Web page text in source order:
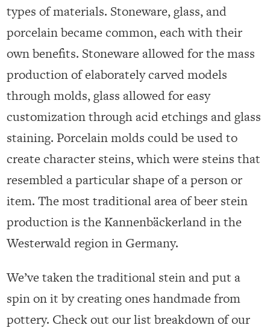
types of materials. Stoneware, glass, and
porcelain became common, each with their
own benefits. Stoneware allowed for the mass
production of elaborately carved models
through molds, glass allowed for easy
customization through acid etchings and glass
staining. Porcelain molds could be used to
create character steins, which were steins that
resembled a particular shape of a person or
item. The most traditional area of beer stein
production is the Kannenbäckerland in the
Westerwald region in Germany.
We’ve taken the traditional stein and put a
spin on it by creating ones handmade from
pottery. Check out our list breakdown of our